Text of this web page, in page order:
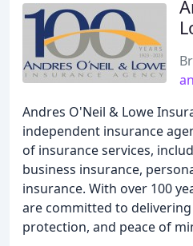
Andres O'Neil & Lowe
independent insurance
of insurance services,
business insurance,
insurance. With over 100
are committed to
protection, and peace of